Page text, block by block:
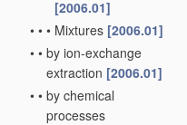
[2006.01]
• • • Mixtures [2006.01]
• • by ion-exchange
extraction [2006.01]
• • by chemical
processes